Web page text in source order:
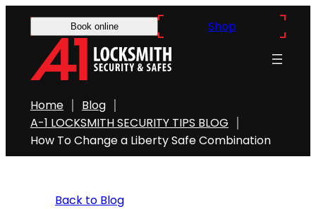
Book online Shop
Home
Blog
A-1 LOCKSMITH SECURITY TIPS BLOG
How To Change a Liberty Safe Combination
Back to Blog